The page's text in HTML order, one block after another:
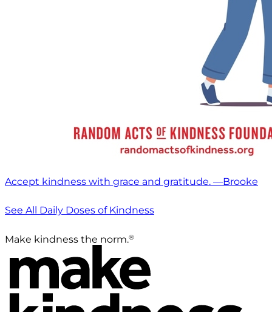
Accept kindness with grace and gratitude. —Brooke
See All Daily Doses of Kindness
Make kindness the norm.®